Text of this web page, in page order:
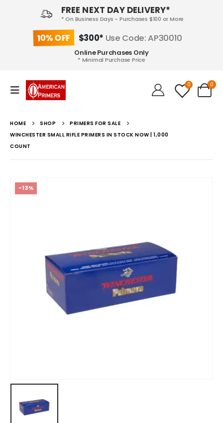
FREE NEXT DAY DELIVERY*
* On Business Days - Purchases $100 or More
10% OFF $300* Use Code: AP30010
Online Purchases Only
* Minimal Purchase Price
0 0
HOME SHOP
PRIMERS FOR SALE
WINCHESTER SMALL RIFLE PRIMERS IN STOCK NOW | 1,000
COUNT
-13%